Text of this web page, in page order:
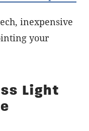
inexpensive
your
Light